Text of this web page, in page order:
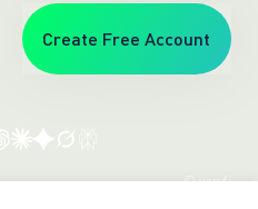
Create Free Account
© veryfi